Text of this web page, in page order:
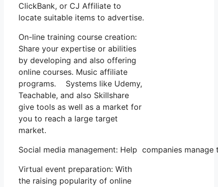
ClickBank, or CJ Affiliate to
locate suitable items to advertise.
On-line training course creation:
Share your expertise or abilities
by developing and also offering
online courses. Music affiliate
programs. Systems like Udemy,
Teachable, and also Skillshare
give tools as well as a market for
you to reach a large target
market.
Social media management: Help companies
Virtual event preparation: With
the raising popularity of online